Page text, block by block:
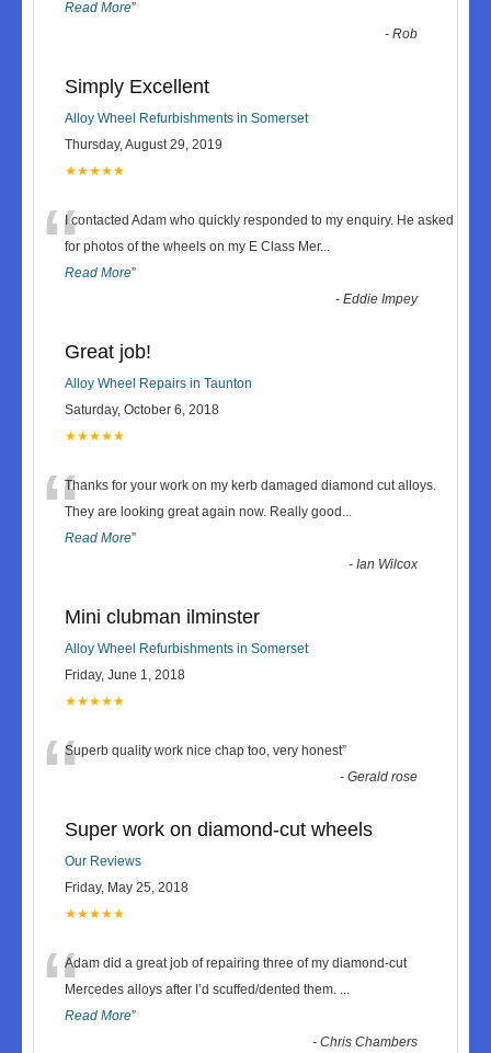
Read More”
-Rob
Simply Excellent
Alloy Wheel Refurbishments in Somerset
Thursday, August 29, 2019
★★★★★
“I contacted Adam who quickly responded to my enquiry. He asked
for photos of the wheels on my E Class Mer...
Read More”
-Eddie Impey
Great job!
Alloy Wheel Repairs in Taunton
Saturday, October 6, 2018
★★★★★
“Thanks for your work on my kerb damaged diamond cut alloys.
They are looking great again now. Really good ...
Read More”
-Ian Wilcox
Mini clubman ilminster
Alloy Wheel Refurbishments in Somerset
Friday, June 1, 2018
★★★★★
“Superb quality work nice chap too, very honest”
-Gerald rose
Super work on diamond-cut wheels
Our Reviews
Friday, May 25, 2018
★★★★★
“Adam did a great job of repairing three of my diamond-cut
Mercedes alloys after I’d scuffed/dented them. ...
Read More”
-Chris Chambers